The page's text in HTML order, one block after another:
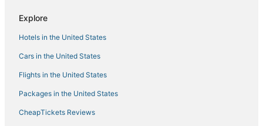
Explore
Hotels in the United States
Cars in the United States
Flights in the United States
Packages in the United States
CheapTickets Reviews